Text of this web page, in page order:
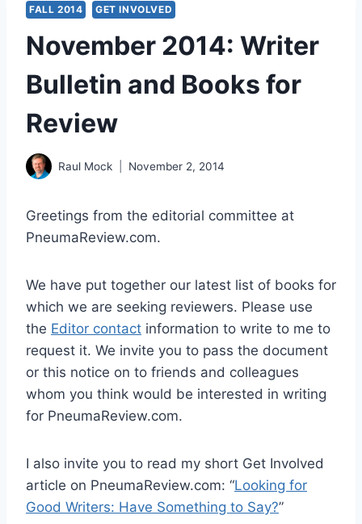
FALL 2014 GET INVOLVED
November 2014: Writer
Bulletin and Books for
Review
Raul Mock November 2, 2014
Greetings from the editorial committee at
PneumaReview.com.
We have put together our latest list of books for
which we are seeking reviewers. Please use
the Editor contact information to write to me to
request it. We invite you to pass the document
or this notice on to friends and colleagues
whom you think would be interested in writing
for PneumaReview.com.
I also invite you to read my short Get Involved
article on PneumaReview.com: “Looking for
Good Writers: Have Something to Say?”